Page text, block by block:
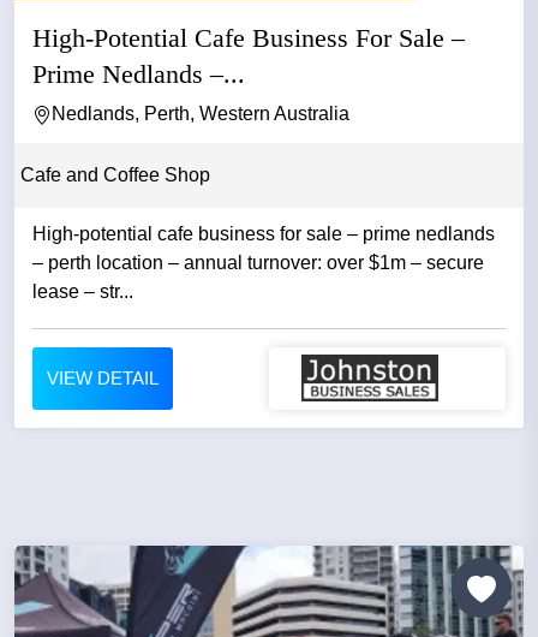
High-Potential Cafe Business For Sale –
Prime Nedlands –...
Nedlands, Perth, Western Australia
Cafe and Coffee Shop
High-potential cafe business for sale – prime nedlands
– perth location – annual turnover: over $1m – secure
lease – str...
VIEW DETAIL